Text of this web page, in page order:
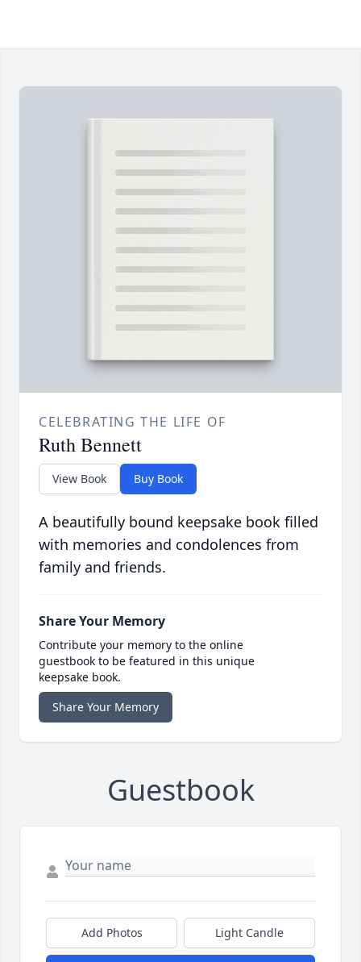
CELEBRATING THE LIFE OF
Ruth Bennett
View Book Buy Book
A beautifully bound keepsake book filled
with memories and condolences from
family and friends.
Share Your Memory
Contribute your memory to the online
guestbook to be featured in this unique
keepsake book.
Share Your Memory
Guestbook
Add Photos Light Candle